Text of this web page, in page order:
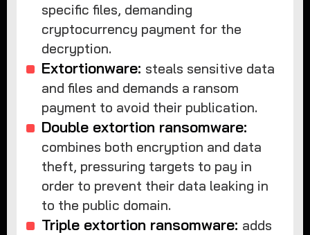
specific files, demanding
cryptocurrency payment for the
decryption.
Extortionware: steals sensitive data
and files and demands a ransom
payment to avoid their publication.
Double extortion ransomware:
combines both encryption and data
theft, pressuring targets to pay in
order to prevent their data leaking in
to the public domain.
Triple extortion ransomware: adds